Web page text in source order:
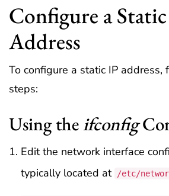
Configure a
Address
To configure a static IP address,
steps:
Using the ifconfig
Edit the network interface
typically located at
/etc/